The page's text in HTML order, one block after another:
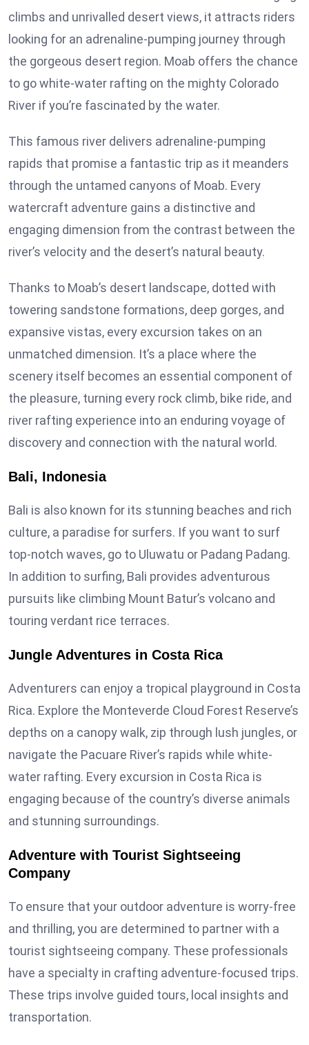
climbs and unrivalled desert views, it attracts riders
looking for an adrenaline-pumping journey through
the gorgeous desert region. Moab offers the chance
to go white-water rafting on the mighty Colorado
River if you’re fascinated by the water.
This famous river delivers adrenaline-pumping
rapids that promise a fantastic trip as it meanders
through the untamed canyons of Moab. Every
watercraft adventure gains a distinctive and
engaging dimension from the contrast between the
river’s velocity and the desert’s natural beauty.
Thanks to Moab’s desert landscape, dotted with
towering sandstone formations, deep gorges, and
expansive vistas, every excursion takes on an
unmatched dimension. It’s a place where the
scenery itself becomes an essential component of
the pleasure, turning every rock climb, bike ride, and
river rafting experience into an enduring voyage of
discovery and connection with the natural world.
Bali, Indonesia
Bali is also known for its stunning beaches and rich
culture, a paradise for surfers. If you want to surf
top-notch waves, go to Uluwatu or Padang Padang.
In addition to surfing, Bali provides adventurous
pursuits like climbing Mount Batur’s volcano and
touring verdant rice terraces.
Jungle Adventures in Costa Rica
Adventurers can enjoy a tropical playground in Costa
Rica. Explore the Monteverde Cloud Forest Reserve’s
depths on a canopy walk, zip through lush jungles, or
navigate the Pacuare River’s rapids while white-
water rafting. Every excursion in Costa Rica is
engaging because of the country’s diverse animals
and stunning surroundings.
Adventure with Tourist Sightseeing
Company
To ensure that your outdoor adventure is worry-free
and thrilling, you are determined to partner with a
tourist sightseeing company. These professionals
have a specialty in crafting adventure-focused trips.
These trips involve guided tours, local insights and
transportation.